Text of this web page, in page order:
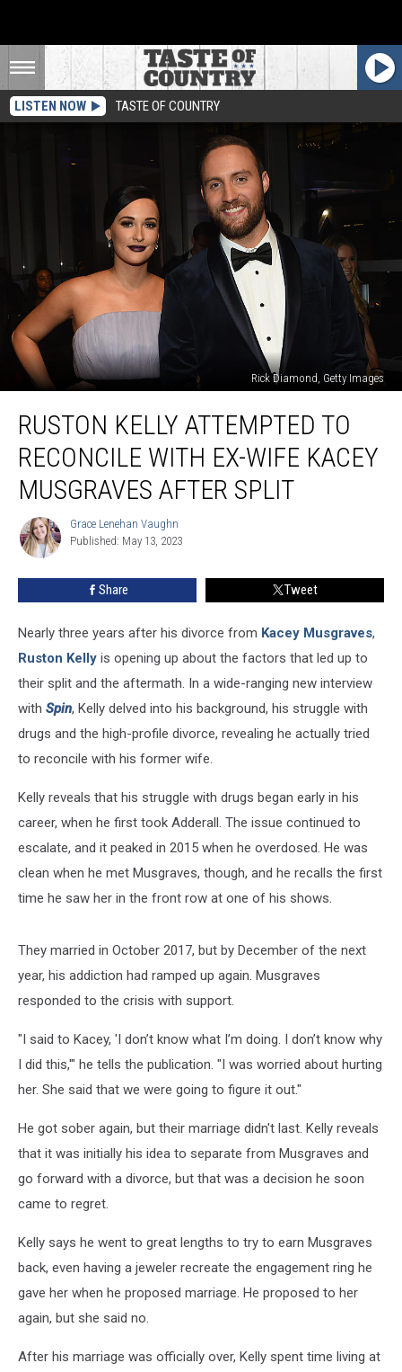
LISTEN NOW TASTE OF COUNTRY
Rick Diamond, Getty Images
Kelly
Attempted
Reconcile
With
Wife
Kacey
Musgraves
RUSTON KELLY ATTEMPTED TO
RECONCILE WITH EX-WIFE KACEY
MUSGRAVES AFTER SPLIT
Grace
Lenehan
Vaughn
Grace Lenehan Vaughn
Published: May 13, 2023
Share Tweet
Nearly three years after his divorce from Kacey Musgraves,
Ruston Kelly is opening up about the factors that led up to
their split and the aftermath. In a wide-ranging new interview
with Spin, Kelly delved into his background, his struggle with
drugs and the high-profile divorce, revealing he actually tried
to reconcile with his former wife.
Kelly reveals that his struggle with drugs began early in his
career, when he first took Adderall. The issue continued to
escalate, and it peaked in 2015 when he overdosed. He was
clean when he met Musgraves, though, and he recalls the first
time he saw her in the front row at one of his shows.
They married in October 2017, but by December of the next
year, his addiction had ramped up again. Musgraves
responded to the crisis with support.
"I said to Kacey, 'I don’t know what I’m doing. I don’t know why
I did this,'" he tells the publication. "I was worried about hurting
her. She said that we were going to figure it out."
He got sober again, but their marriage didn't last. Kelly reveals
that it was initially his idea to separate from Musgraves and
go forward with a divorce, but that was a decision he soon
came to regret.
Kelly says he went to great lengths to try to earn Musgraves
back, even having a jeweler recreate the engagement ring he
gave her when he proposed marriage. He proposed to her
again, but she said no.
After his marriage was officially over, Kelly spent time living at